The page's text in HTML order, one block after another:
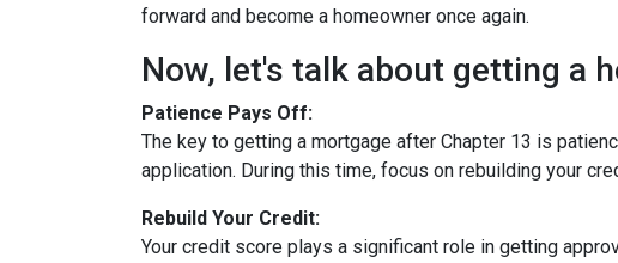
forward and become a homeowner once again.
Now, let's talk about getting a
Patience Pays Off:
The key to getting a mortgage after Chapter 13 is
application. During this time, focus on rebuilding your
Rebuild Your Credit:
Your credit score plays a significant role in getting